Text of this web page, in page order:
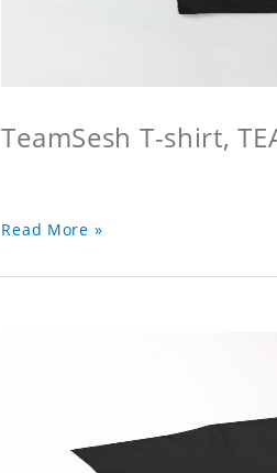
TeamSesh T-shirt,
Read More »